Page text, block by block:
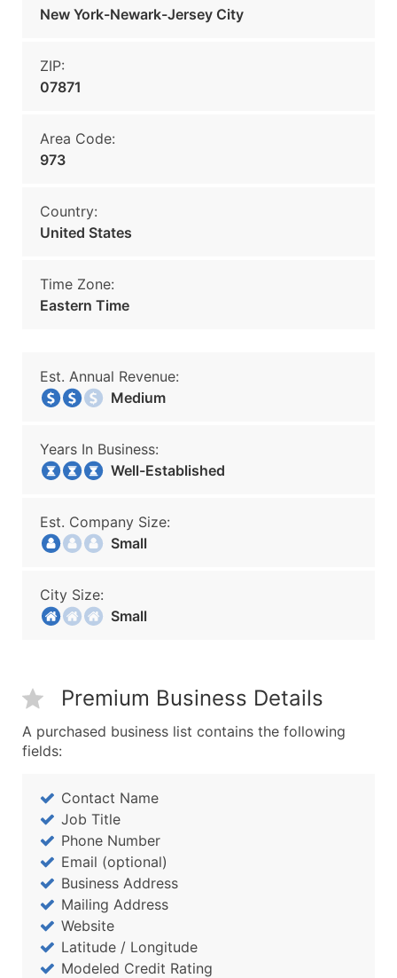
New York-Newark-Jersey City
ZIP:
07871
Area Code:
973
Country:
United States
Time Zone:
Eastern Time
Est. Annual Revenue:
Medium
Years In Business:
Well-Established
Est. Company Size:
Small
City Size:
Small
Premium Business Details
A purchased business list contains the following
fields:
Contact Name
Job Title
Phone Number
Email (optional)
Business Address
Mailing Address
Website
Latitude / Longitude
Modeled Credit Rating